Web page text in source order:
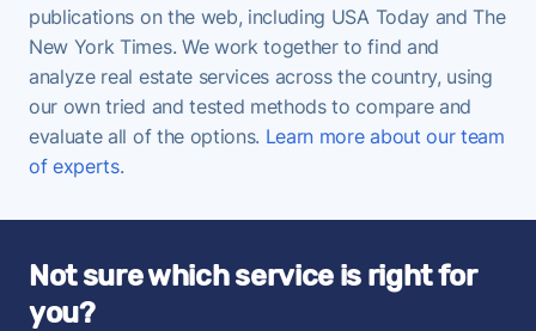
publications on the web, including USA Today and The
New York Times. We work together to find and
analyze real estate services across the country, using
our own tried and tested methods to compare and
evaluate all of the options. Learn more about our team
of experts.
Not sure which service is right for
you?